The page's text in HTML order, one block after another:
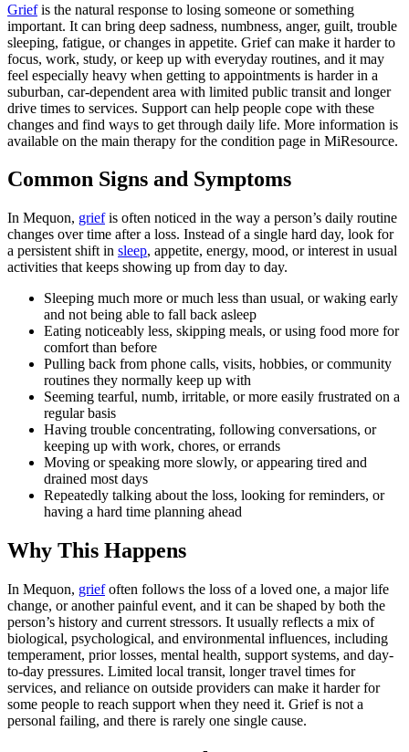
Griefis the natural response to losing someone or something
important. It can bring deep sadness, numbness, anger, guilt, trouble
sleeping, fatigue, or changes in appetite. Grief can make it harder to
focus, work, study, or keep up with everyday routines, and it may
feel especially heavy when getting to appointments is harder in a
suburban, car-dependent area with limited public transit and longer
drive times to services. Support can help people cope with these
changes and find ways to get through daily life. More information is
available on the main therapy for the condition page in MiResource.
Common Signs and Symptoms
In Mequon, griefis often noticed in the way a person’s daily routine
changes over time after a loss. Instead of a single hard day, look for
a persistent shift in sleep, appetite, energy, mood, or interest in usual
activities that keeps showing up from day to day.
Sleeping much more or much less than usual, or waking early
and not being able to fall back asleep
Eating noticeably less, skipping meals, or using food more for
comfort than before
Pulling back from phone calls, visits, hobbies, or community
routines they normally keep up with
Seeming tearful, numb, irritable, or more easily frustrated on a
regular basis
Having trouble concentrating, following conversations, or
keeping up with work, chores, or errands
Moving or speaking more slowly, or appearing tired and
drained most days
Repeatedly talking about the loss, looking for reminders, or
having a hard time planning ahead
Why This Happens
In Mequon, griefoften follows the loss of a loved one, a major life
change, or another painful event, and it can be shaped by both the
person’s history and current stressors. It usually reflects a mix of
biological, psychological, and environmental influences, including
temperament, prior losses, mental health, support systems, and day-
to-day pressures. Limited local transit, longer travel times for
services, and reliance on outside providers can make it harder for
some people to reach support when they need it. Grief is not a
personal failing, and there is rarely one single cause.